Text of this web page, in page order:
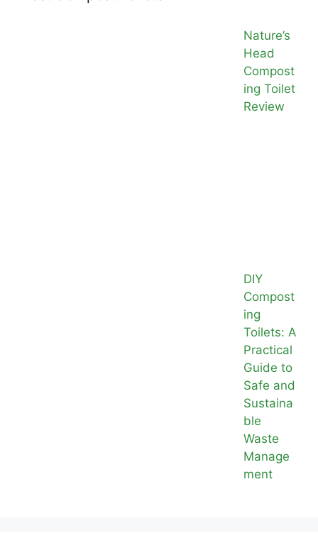
Nature’s
Head
Compost
ing Toilet
Review
DIY
Compost
ing
Toilets: A
Practical
Guide to
Safe and
Sustaina
ble
Waste
Manage
ment